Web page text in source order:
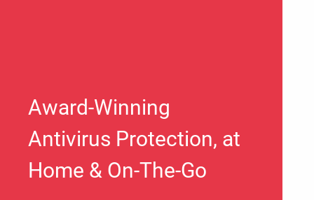
Award-Winning
Antivirus Protection, at
Home & On-The-Go